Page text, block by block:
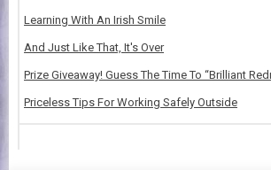
Learning With An Irish Smile
And Just Like That, It's Over
Prize Giveaway! Guess The Time To “Brilliant
Priceless Tips For Working Safely Outside